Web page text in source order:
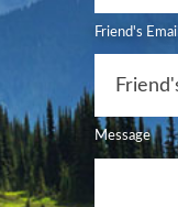
Friend's Email
Message